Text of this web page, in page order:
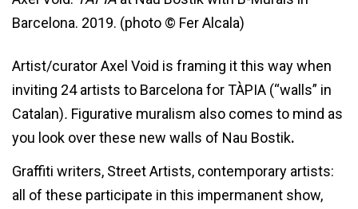
Barcelona. 2019. (photo © Fer Alcala)
Artist/curator Axel Void is framing it this way when
inviting 24 artists to Barcelona for TÀPIA (“walls” in
Catalan). Figurative muralism also comes to mind as
you look over these new walls of Nau Bostik.
Graffiti writers, Street Artists, contemporary artists:
all of these participate in this impermanent show,